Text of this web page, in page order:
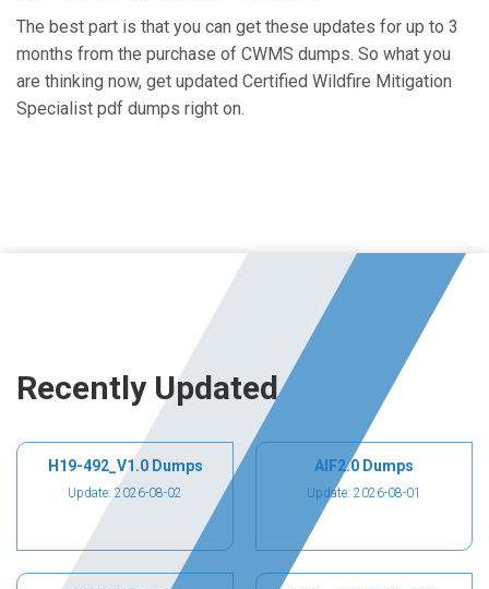
The best part is that you can get these updates for up to 3
months from the purchase of CWMS dumps. So what you
are thinking now, get updated Certified Wildfire Mitigation
Specialist pdf dumps right on.
Recently Updated
H19-492_V1.0 Dumps
Update: 2026-08-02
AIF2.0 Dumps
Update: 2026-08-01